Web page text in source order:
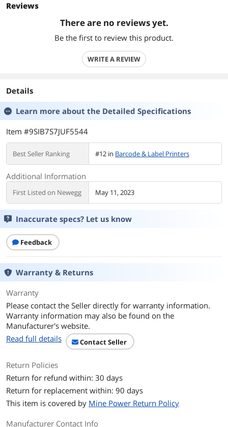
Reviews
There are no reviews yet.
Be the first to review this product.
WRITE A REVIEW
Details
Learn more about the Detailed Specifications
Item #9SIB7S7JUF5544
Best Seller Ranking #12 in Barcode & Label Printers
Additional Information
First Listed on Newegg May 11, 2023
Inaccurate specs? Let us know
Feedback
Warranty & Returns
Warranty
Please contact the Seller directly for warranty information.
Warranty information may also be found on the
Manufacturer's website.
Read full details
Contact Seller
Return Policies
Return for refund within: 30 days
Return for replacement within: 90 days
This item is covered by Mine Power Return Policy
Manufacturer Contact Info